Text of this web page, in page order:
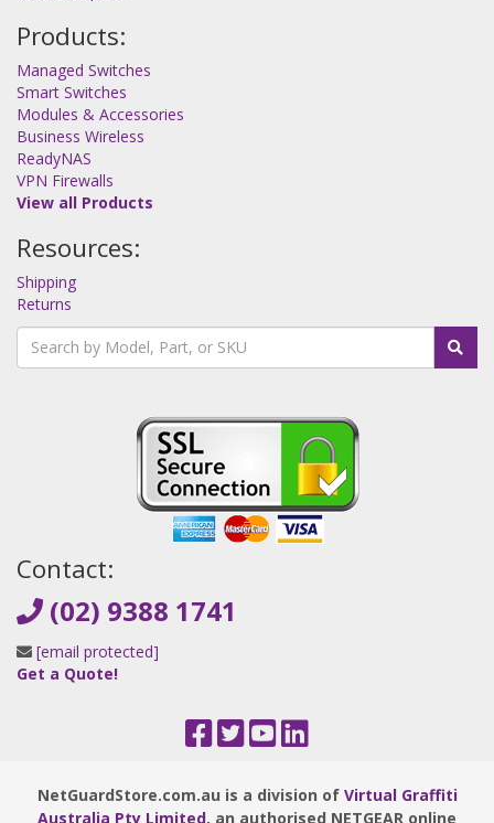
Products:
Managed Switches
Smart Switches
Modules & Accessories
Business Wireless
ReadyNAS
VPN Firewalls
View all Products
Resources:
Shipping
Returns
Contact:
(02) 9388 1741
[email protected]
Get a Quote!
NetGuardStore.com.au is a division of Virtual Graffiti
Australia Pty Limited, an authorised NETGEAR online